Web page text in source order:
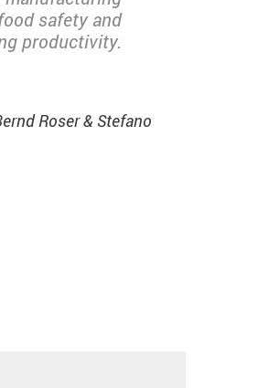
safety and
productivity.
Roser & Stefano